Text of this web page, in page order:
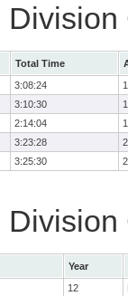
Total Time
3:08:24
3:10:30
2:14:04
3:23:28
3:25:30
Year
12